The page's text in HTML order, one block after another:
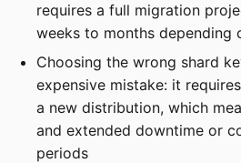
requires a full migration
weeks to months depending
Choosing the wrong shard
expensive mistake: it
a new distribution, which
and extended downtime or
periods